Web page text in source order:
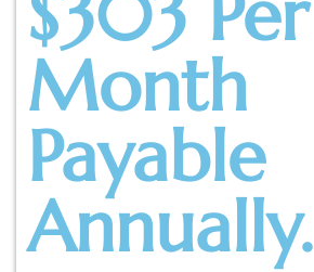
Month
Payable
Annually.